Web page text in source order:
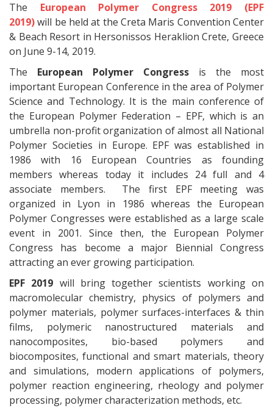
The European Polymer Congress 2019 (EPF
2019)will be held at the Creta Maris Convention Center
& Beach Resort in Hersonissos Heraklion Crete, Greece
on June 9-14, 2019.
The European Polymer Congress is the most
important European Conference in the area of Polymer
Science and Technology. It is the main conference of
the European Polymer Federation – EPF, which is an
umbrella non-profit organization of almost all National
Polymer Societies in Europe. EPF was established in
1986 with 16 European Countries as founding
members whereas today it includes 24 full and 4
associate members. The first EPF meeting was
organized in Lyon in 1986 whereas the European
Polymer Congresses were established as a large scale
event in 2001. Since then, the European Polymer
Congress has become a major Biennial Congress
attracting an ever growing participation.
EPF 2019 will bring together scientists working on
macromolecular chemistry, physics of polymers and
polymer materials, polymer surfaces-interfaces & thin
films, polymeric nanostructured materials and
nanocomposites, bio-based polymers and
biocomposites, functional and smart materials, theory
and simulations, modern applications of polymers,
polymer reaction engineering, rheology and polymer
processing, polymer characterization methods, etc.